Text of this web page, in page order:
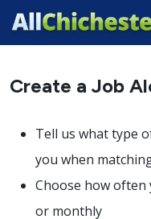
Create a Job
Tell us what type
you when
Choose how often
or monthly